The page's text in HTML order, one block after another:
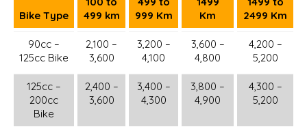
Bike Type
499 km
999 Km
Km
2499 Km
90cc –
125cc Bike
2,100 –
3,600
3,200 –
4,100
3,600 –
4,800
4,200 –
5,200
125cc –
200cc
Bike
2,400 –
3,600
3,400 –
4,300
3,800 –
4,900
4,300 –
5,200